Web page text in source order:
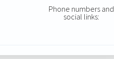
Phone numbers and
social links: